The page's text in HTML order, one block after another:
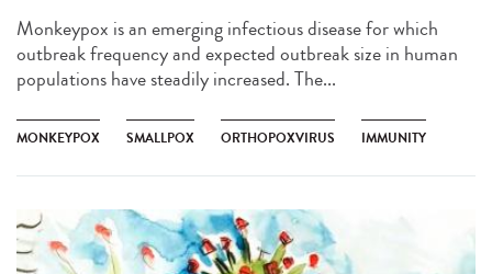
Monkeypox is an emerging infectious disease for which
outbreak frequency and expected outbreak size in human
populations have steadily increased. The...
MONKEYPOX SMALLPOX ORTHOPOXVIRUS IMMUNITY